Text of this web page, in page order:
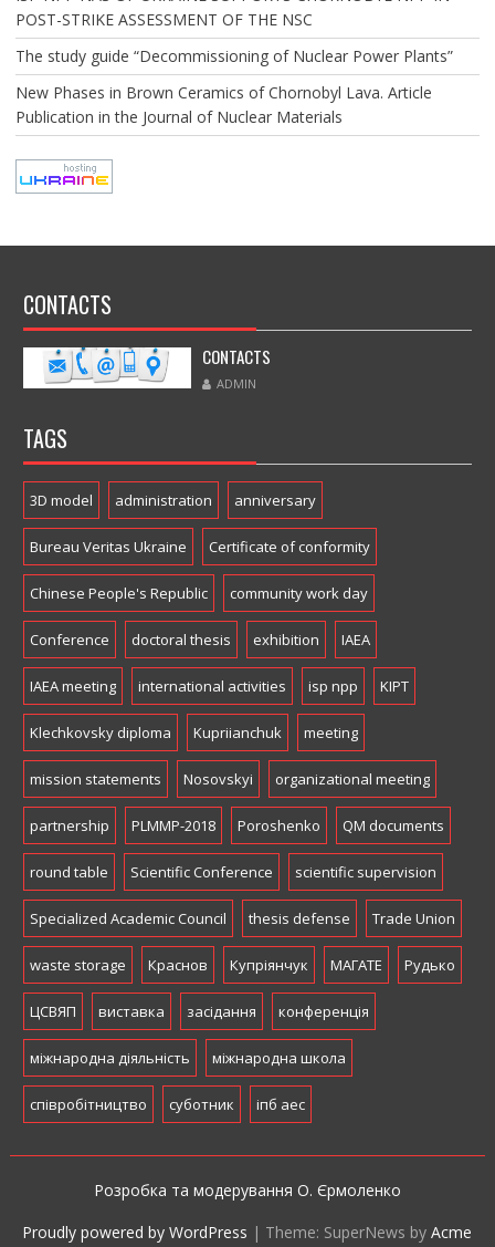
POST-STRIKE ASSESSMENT OF THE NSC
The study guide “Decommissioning of Nuclear Power Plants”
New Phases in Brown Ceramics of Chornobyl Lava. Article
Publication in the Journal of Nuclear Materials
CONTACTS
CONTACTS
ADMIN
TAGS
3D model administration anniversary
Bureau Veritas Ukraine Certificate of conformity
Chinese People's Republic community work day
Conference doctoral thesis exhibition IAEA
IAEA meeting international activities isp npp KIPT
Klechkovsky diploma Kupriianchuk meeting
mission statements Nosovskyi organizational meeting
partnership PLMMP-2018 Poroshenko QM documents
round table Scientific Conference scientific supervision
Specialized Academic Council thesis defense Trade Union
waste storage Краснов Купріянчук МАГАТЕ Рудько
ЦСВЯП виставка засідання конференція
міжнародна діяльність міжнародна школа
співробітництво суботник іпб аес
Розробка та модерування О. Єрмоленко
Proudly powered by WordPress | Theme: SuperNews byAcme